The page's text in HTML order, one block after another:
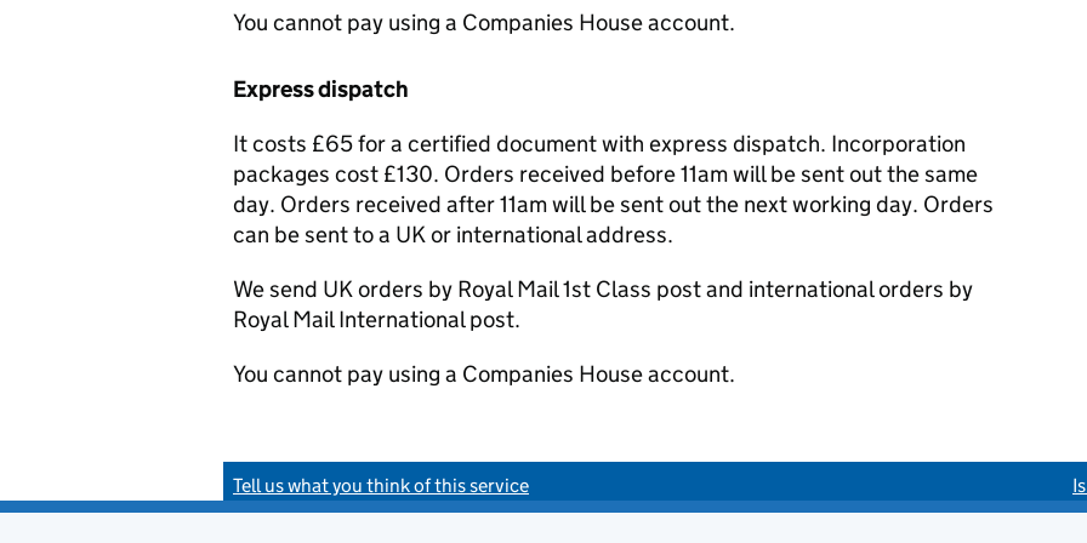
You cannot pay using a Companies House account.
Express dispatch
It costs £65 for a certified document with express dispatch. Incorporation
packages cost £130. Orders received before 11am will be sent out the same
day. Orders received after 11am will be sent out the next working day. Orders
can be sent to a UK or international address.
We send UK orders by Royal Mail 1st Class post and international orders by
Royal Mail International post.
You cannot pay using a Companies House account.
Tell us what you think of this service